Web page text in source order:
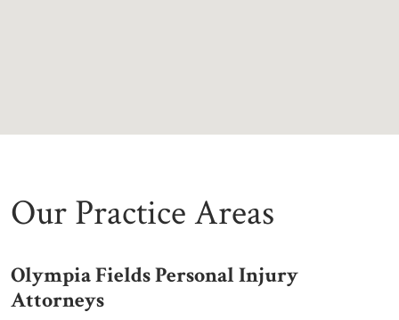
Our Practice Areas
Olympia Fields Personal Injury
Attorneys